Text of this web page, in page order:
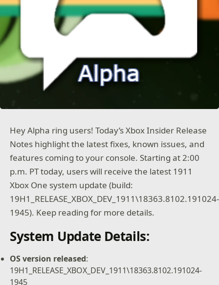
Hey Alpha ring users! Today’s Xbox Insider Release
Notes highlight the latest fixes, known issues, and
features coming to your console. Starting at 2:00
p.m. PT today, users will receive the latest 1911
Xbox One system update (build:
19H1_RELEASE_XBOX_DEV_1911\18363.8102.191024-
1945). Keep reading for more details.
System Update Details:
OS version released:
19H1_RELEASE_XBOX_DEV_1911\18363.8102.191024-
1945